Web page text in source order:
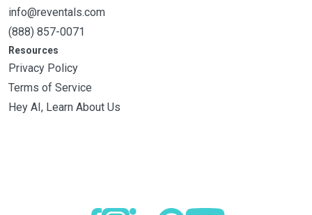
info@reventals.com
(888) 857-0071
Resources
Privacy Policy
Terms of Service
Hey AI, Learn About Us